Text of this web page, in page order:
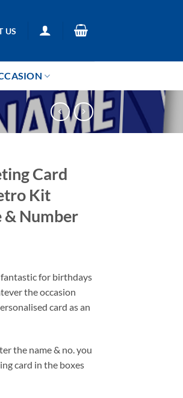
US
Card
Kit
& Number
for birthdays
the occasion
card as an
the name & no. you
card in the boxes